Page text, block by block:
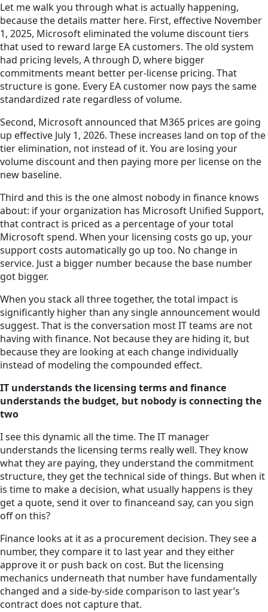
Let me walk you through what is actually happening,
because the details matter here. First, effective November
1, 2025, Microsoft eliminated the volume discount tiers
that used to reward large EA customers. The old system
had pricing levels, A through D, where bigger
commitments meant better per-license pricing. That
structure is gone. Every EA customer now pays the same
standardized rate regardless of volume.
Second, Microsoft announced that M365 prices are going
up effective July 1, 2026. These increases land on top of the
tier elimination, not instead of it. You are losing your
volume discount and then paying more per license on the
new baseline.
Third and this is the one almost nobody in finance knows
about: if your organization has Microsoft Unified Support,
that contract is priced as a percentage of your total
Microsoft spend. When your licensing costs go up, your
support costs automatically go up too. No change in
service. Just a bigger number because the base number
got bigger.
When you stack all three together, the total impact is
significantly higher than any single announcement would
suggest. That is the conversation most IT teams are not
having with finance. Not because they are hiding it, but
because they are looking at each change individually
instead of modeling the compounded effect.
IT understands the licensing terms and finance
understands the budget, but nobody is connecting the
two
I see this dynamic all the time. The IT manager
understands the licensing terms really well. They know
what they are paying, they understand the commitment
structure, they get the technical side of things. But when it
is time to make a decision, what usually happens is they
get a quote, send it over to financeand say, can you sign
off on this?
Finance looks at it as a procurement decision. They see a
number, they compare it to last year and they either
approve it or push back on cost. But the licensing
mechanics underneath that number have fundamentally
changed and a side-by-side comparison to last year’s
contract does not capture that.